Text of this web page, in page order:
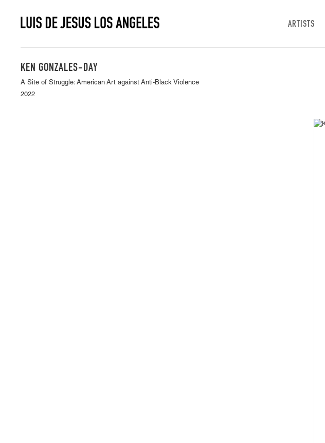
ARTISTS
KEN GONZALES-DAY
A Site of Struggle: American Art against Anti-Black Violence
2022